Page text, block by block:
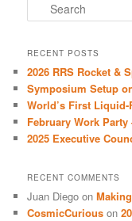
e
r
h
RECENT POSTS
2026 RRS Rocket &
Symposium Setup
World’s First
February Work Party
2025 Executive
RECENT COMMENTS
Juan Diego on
CosmicCurious on